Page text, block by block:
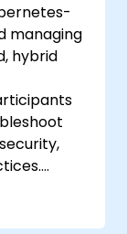
managing
hybrid